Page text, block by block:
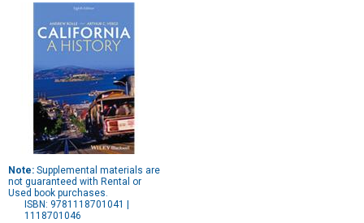
Note: Supplemental materials are
not guaranteed with Rental or
Used book purchases.
ISBN: 9781118701041 |
1118701046